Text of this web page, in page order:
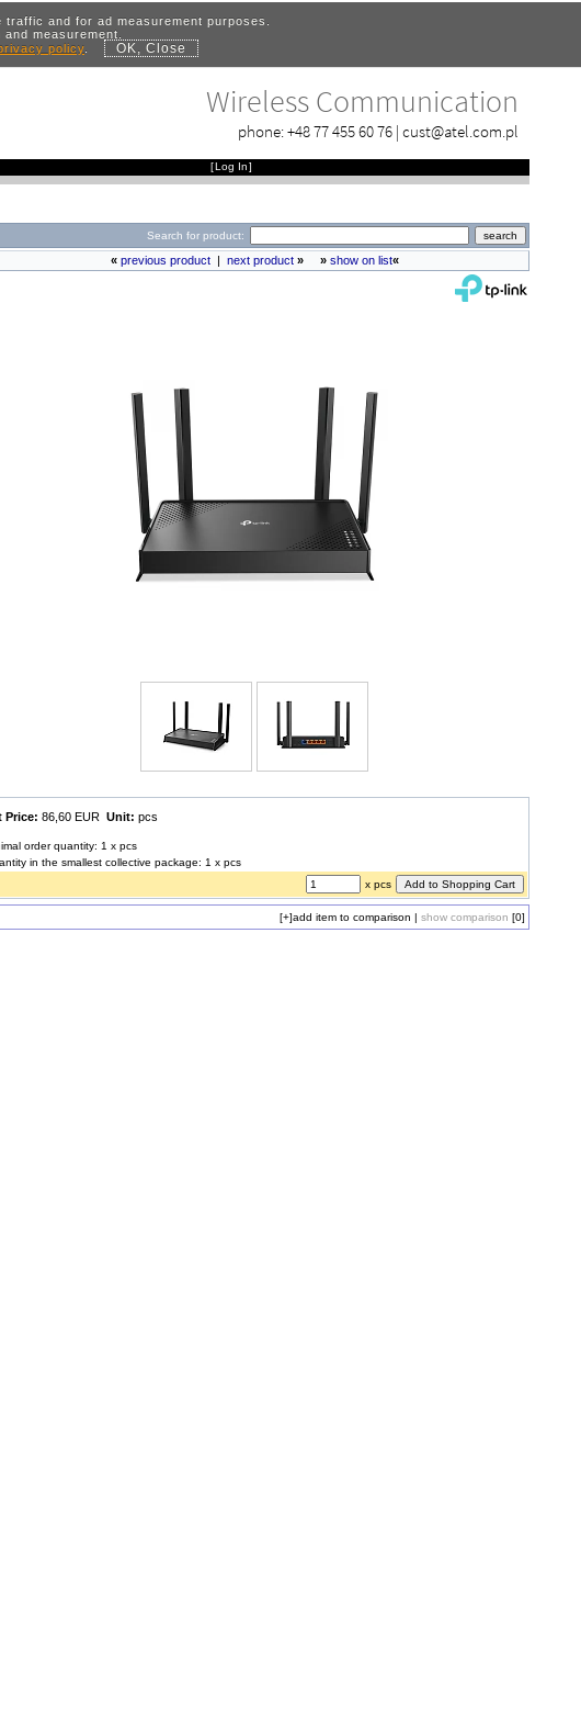
and for ad measurement purposes.
measurement.
policy. OK, Close
Wireless Communication
phone:+48 77 455 60 76 | cust@atel.com.pl
[Log In]
Search for product:
« previous product| next product» » show on list«
Price: 86,60 EUR Unit: pcs
order quantity: 1 x pcs
in the smallest collective package: 1 x pcs
x pcs
[+]add item to comparison | show comparison [0]